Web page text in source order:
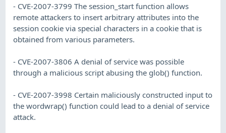
- CVE-2007-3799 The session_start function allows
remote attackers to insert arbitrary attributes into the
session cookie via special characters in a cookie that is
obtained from various parameters.
- CVE-2007-3806 A denial of service was possible
through a malicious script abusing the glob() function.
- CVE-2007-3998 Certain maliciously constructed input to
the wordwrap() function could lead to a denial of service
attack.